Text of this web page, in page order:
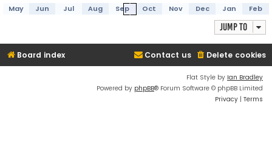
May Jun Jul Aug Sep Oct Nov Dec Jan Feb
Jump to
Board index Delete cookies
Contact us
Flat Style by Ian Bradley
Powered by phpBB® Forum Software © phpBB Limited
Privacy | Terms